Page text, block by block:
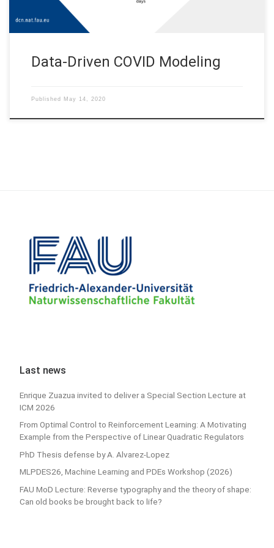
Data-Driven COVID Modeling
Published May 14, 2020
Last news
Enrique Zuazua invited to deliver a Special Section Lecture at
ICM 2026
From Optimal Control to Reinforcement Learning: A Motivating
Example from the Perspective of Linear Quadratic Regulators
PhD Thesis defense by A. Alvarez-Lopez
MLPDES26, Machine Learning and PDEs Workshop (2026)
FAU MoD Lecture: Reverse typography and the theory of shape:
Can old books be brought back to life?